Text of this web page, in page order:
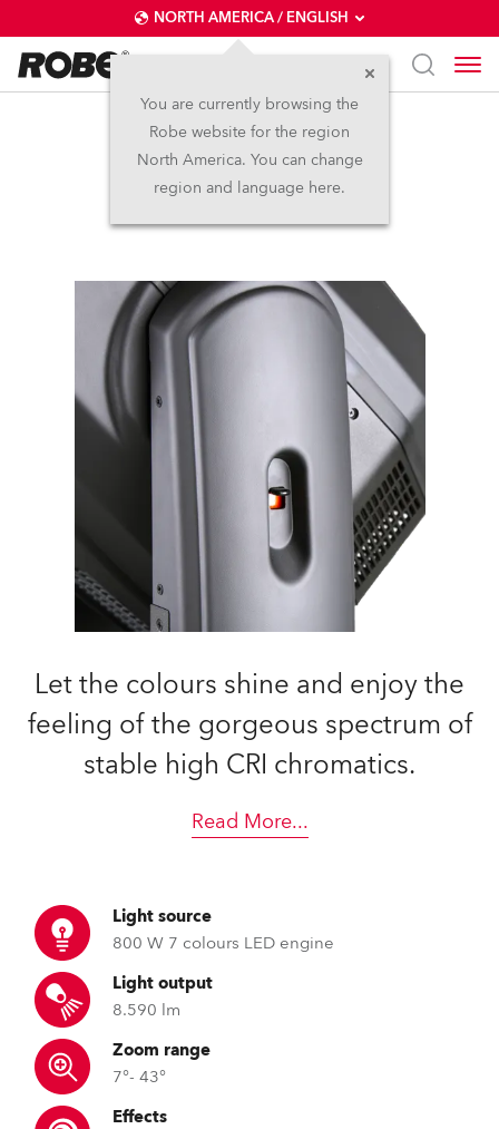
NORTH AMERICA / ENGLISH
You are currently browsing the
Robe website for the region
North America. You can change
region and language here.
DL7F Wash™
Discontinued
Let the colours shine and enjoy the
feeling of the gorgeous spectrum of
stable high CRI chromatics.
Read More...
Light source
800 W 7 colours LED engine
Light output
8.590 lm
Zoom range
7°- 43°
Effects